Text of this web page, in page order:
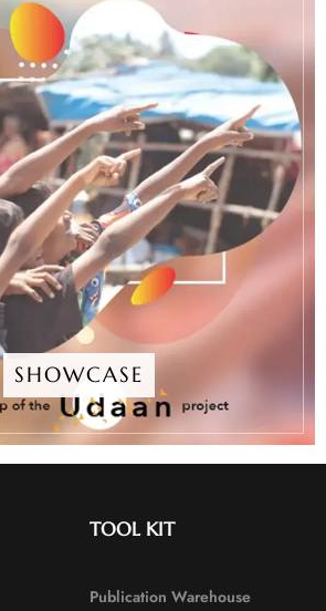
SHOWCASE
TOOL KIT
Publication Warehouse